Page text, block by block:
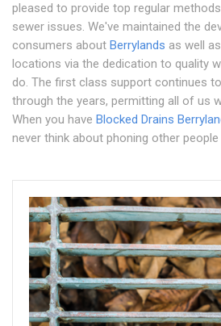
pleased to provide top regular
sewer issues. We've maintained the
consumers about Berrylands as well
locations via the dedication to quality
do. The first class support continues
through the years, permitting all of us
When you have Blocked Drains
never think about phoning other